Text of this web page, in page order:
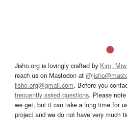
Jisho.org is lovingly crafted by Kim,
reach us on Mastodon at
jisho.org@gmail.com. Before you
frequently asked questions. Please
we get, but it can take a long time for
project and we do not have very much